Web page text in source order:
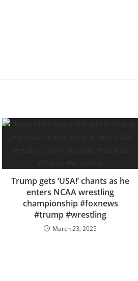
Trump gets ‘USA!’ chants as he
enters NCAA wrestling
championship #foxnews
#trump #wrestling
March 23, 2025